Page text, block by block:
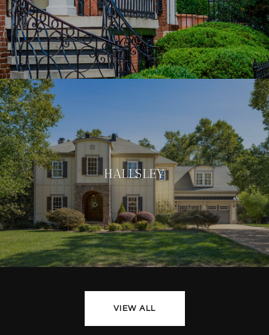
HALLSLEY
VIEW ALL